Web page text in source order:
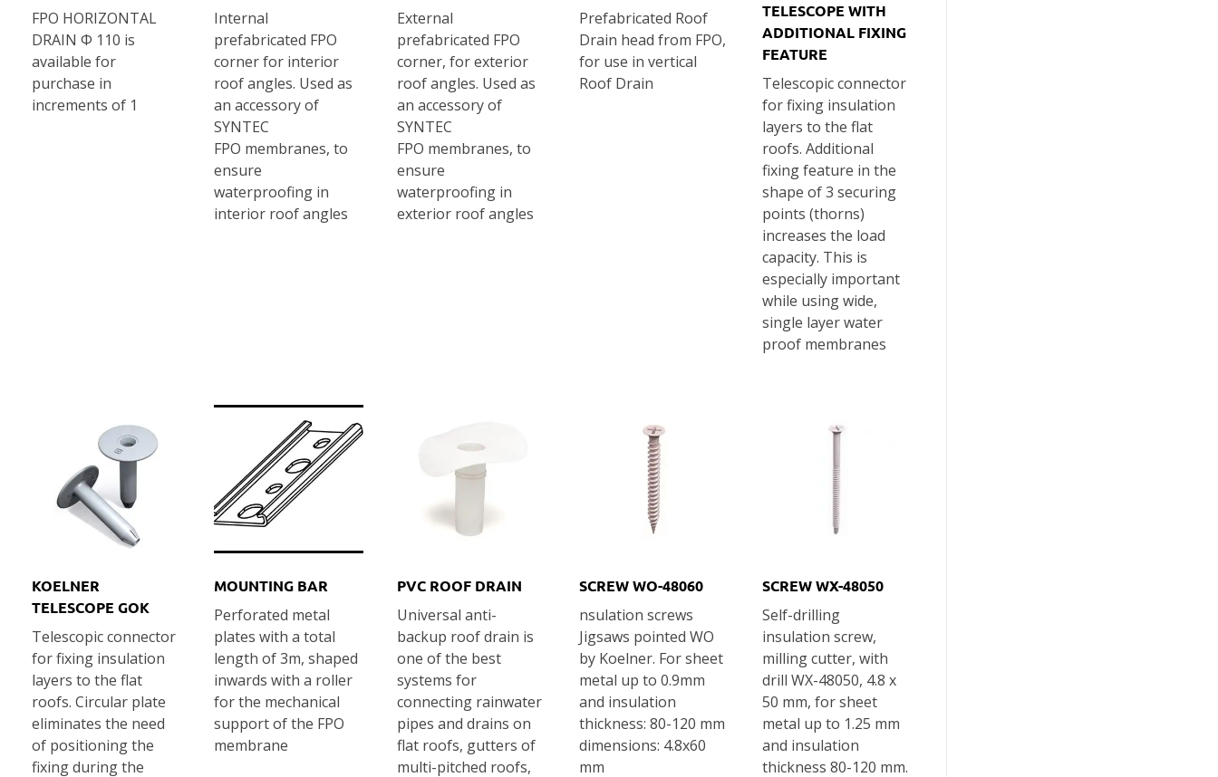
FPO HORIZONTAL
DRAIN Φ 110 is
available for
purchase in
increments of 1
Internal
prefabricated FPO
corner for interior
roof angles. Used as
an accessory of
SYNTEC
FPO membranes, to
ensure
waterproofing in
interior roof angles
External
prefabricated FPO
corner, for exterior
roof angles. Used as
an accessory of
SYNTEC
FPO membranes, to
ensure
waterproofing in
exterior roof angles
Prefabricated Roof
Drain head from FPO,
for use in vertical
Roof Drain
TELESCOPE WITH
ADDITIONAL FIXING
FEATURE
Telescopic connector
for fixing insulation
layers to the flat
roofs. Additional
fixing feature in the
shape of 3 securing
points (thorns)
increases the load
capacity. This is
especially important
while using wide,
single layer water
proof membranes
KOELNER
TELESCOPE GOK
Telescopic connector
for fixing insulation
layers to the flat
roofs. Circular plate
eliminates the need
of positioning the
fixing during the
MOUNTING BAR
Perforated metal
plates with a total
length of 3m, shaped
inwards with a roller
for the mechanical
support of the FPO
membrane
PVC ROOF DRAIN
Universal anti-
backup roof drain is
one of the best
systems for
connecting rainwater
pipes and drains on
flat roofs, gutters of
multi-pitched roofs,
SCREW WO-48060
nsulation screws
Jigsaws pointed WO
by Koelner. For sheet
metal up to 0.9mm
and insulation
thickness: 80-120 mm
dimensions: 4.8x60
mm
SCREW WX-48050
Self-drilling
insulation screw,
milling cutter, with
drill WX-48050, 4.8 x
50 mm, for sheet
metal up to 1.25 mm
and insulation
thickness 80-120 mm.